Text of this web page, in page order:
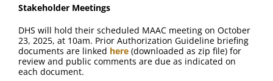
Stakeholder Meetings
DHS will hold their scheduled MAAC meeting on October
23, 2025, at 10am. Prior Authorization Guideline briefing
documents are linked here (downloaded as zip file) for
review and public comments are due as indicated on
each document.